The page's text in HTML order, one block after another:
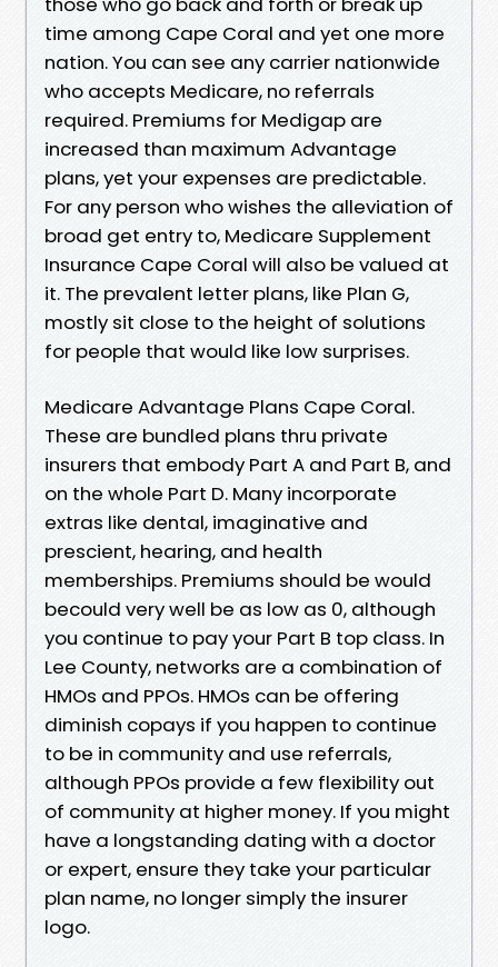
time among Cape Coral and yet one more
nation. You can see any carrier nationwide
who accepts Medicare, no referrals
required. Premiums for Medigap are
increased than maximum Advantage
plans, yet your expenses are predictable.
For any person who wishes the alleviation of
broad get entry to, Medicare Supplement
Insurance Cape Coral will also be valued at
it. The prevalent letter plans, like Plan G,
mostly sit close to the height of solutions
for people that would like low surprises.
Medicare Advantage Plans Cape Coral.
These are bundled plans thru private
insurers that embody Part A and Part B, and
on the whole Part D. Many incorporate
extras like dental, imaginative and
prescient, hearing, and health
memberships. Premiums should be would
becould very well be as low as 0, although
you continue to pay your Part B top class. In
Lee County, networks are a combination of
HMOs and PPOs. HMOs can be offering
diminish copays if you happen to continue
to be in community and use referrals,
although PPOs provide a few flexibility out
of community at higher money. If you might
have a longstanding dating with a doctor
or expert, ensure they take your particular
plan name, no longer simply the insurer
logo.